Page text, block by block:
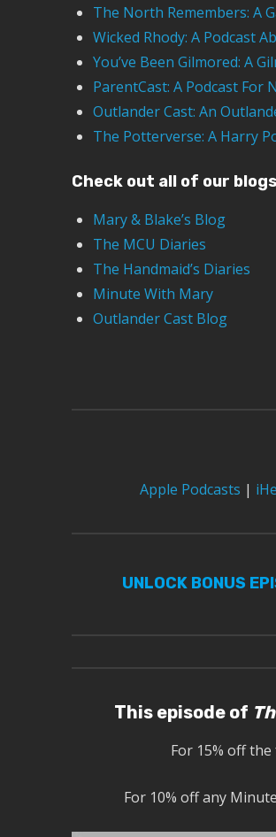
The North Remembers: A
Wicked Rhody: A Podcast
You’ve Been Gilmored: A
ParentCast: A Podcast For
Outlander Cast: An
The Potterverse: A Harry
Check out all of our
Mary & Blake’s Blog
The MCU Diaries
The Handmaid’s Diaries
Minute With Mary
Outlander Cast Blog
Apple Podcasts |
UNLOCK BONUS
This episode of
For 15% off
For 10% off any